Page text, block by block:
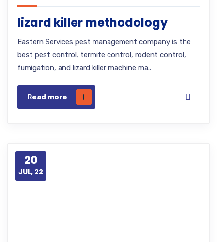
lizard killer methodology
Eastern Services pest management company is the
best pest control, termite control, rodent control,
fumigation, and lizard killer machine ma..
Read more
20
JUL, 22